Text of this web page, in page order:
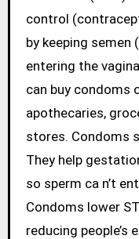
control
by keeping
entering the
can buy condoms
apothecaries,
stores. Condoms
They help
so sperm ca n’t
Condoms lower
reducing people’s